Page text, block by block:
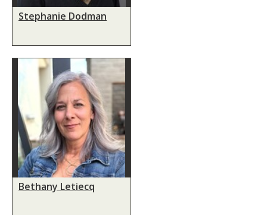
Stephanie Dodman
Bethany Letiecq